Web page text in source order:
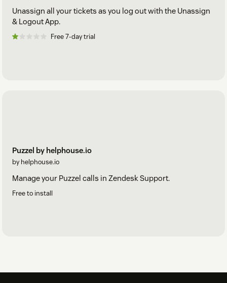
Unassign all your tickets as you log out with the Unassign
& Logout App.
Free 7-day trial
Puzzel by helphouse.io
by helphouse.io
Manage your Puzzel calls in Zendesk Support.
Free to install